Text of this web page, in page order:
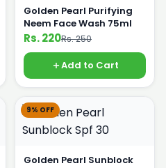
Golden Pearl Purifying
Neem Face Wash 75ml
Rs. 220Rs. 250
Add to Cart
9% OFF
Golden Pearl Sunblock